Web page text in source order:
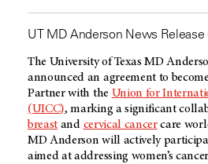
UT MD Anderson News
The University of Texas MD
announced an agreement to
Partner with the Union for
(UICC), marking a significant
breast and cervical cancercare
MD Anderson will actively
aimed at addressing women’s